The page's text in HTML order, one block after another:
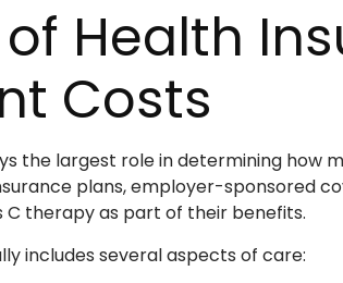
of Health
Costs
the largest role in determining how
plans, employer-sponsored
C therapy as part of their benefits.
includes several aspects of care: